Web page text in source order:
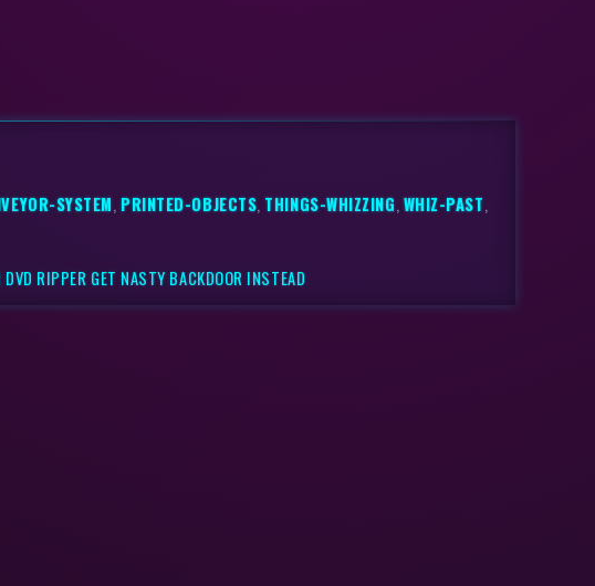
SYSTEM,PRINTED-OBJECTS, THINGS-WHIZZING,WHIZ-PAST,
RIPPER GET NASTY BACKDOOR INSTEAD